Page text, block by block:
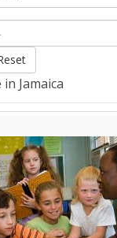
Jamaica